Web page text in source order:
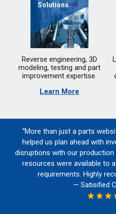
Solutions
Reverse engineering, 3D
modeling, testing and part
improvement expertise.
Learn More
“More than just a parts
helped us plan ahead with
disruptions with our production
resources were available to
requirements. Highly
— Satisified